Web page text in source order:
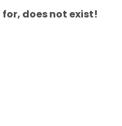
for, does not exist!